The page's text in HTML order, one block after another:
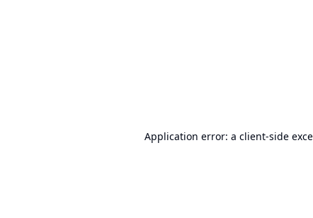
Application error: a client-side